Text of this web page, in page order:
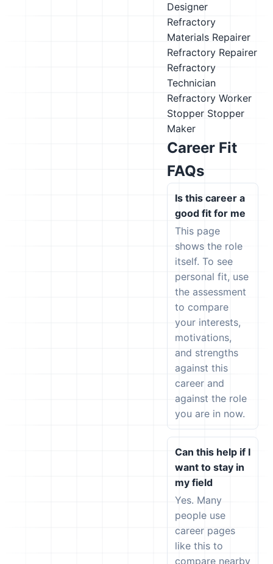
Designer
Refractory
Materials Repairer
Refractory Repairer
Refractory
Technician
Refractory Worker
Stopper Stopper
Maker
Career Fit
FAQs
Is this career a
good fit for me
This page
shows the role
itself. To see
personal fit, use
the assessment
to compare
your interests,
motivations,
and strengths
against this
career and
against the role
you are in now.
Can this help if I
want to stay in
my field
Yes. Many
people use
career pages
like this to
compare nearby